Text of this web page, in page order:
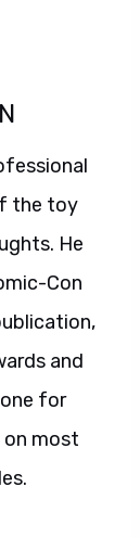
the toy
He
Con
and
for
most